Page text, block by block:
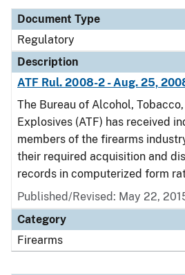
Document Type
Regulatory
Description
ATF Rul. 2008-2 - Aug. 25,
The Bureau of Alcohol,
Explosives (ATF) has received
members of the firearms
their required acquisition and
records in computerized form
Published/Revised: May 22,
Category
Firearms